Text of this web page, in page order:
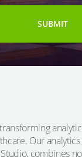
Our
combines